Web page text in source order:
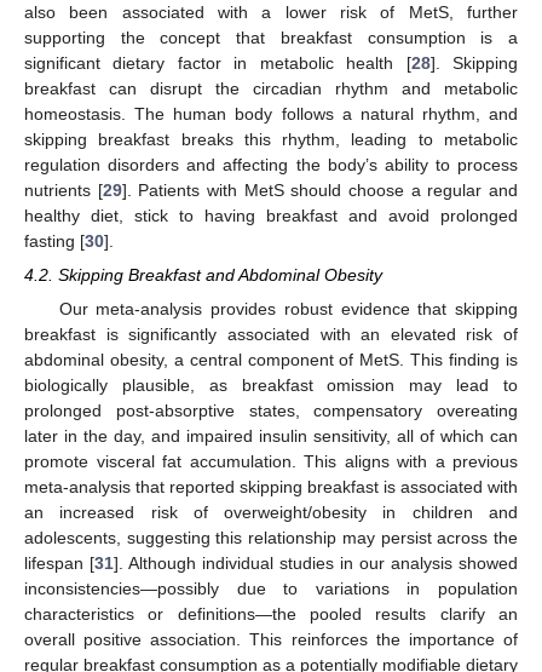
also been associated with a lower risk of MetS, further
supporting the concept that breakfast consumption is a
significant dietary factor in metabolic health [28]. Skipping
breakfast can disrupt the circadian rhythm and metabolic
homeostasis. The human body follows a natural rhythm, and
skipping breakfast breaks this rhythm, leading to metabolic
regulation disorders and affecting the body’s ability to process
nutrients [29]. Patients with MetS should choose a regular and
healthy diet, stick to having breakfast and avoid prolonged
fasting [30].
4.2. Skipping Breakfast and Abdominal Obesity
Our meta-analysis provides robust evidence that skipping
breakfast is significantly associated with an elevated risk of
abdominal obesity, a central component of MetS. This finding is
biologically plausible, as breakfast omission may lead to
prolonged post-absorptive states, compensatory overeating
later in the day, and impaired insulin sensitivity, all of which can
promote visceral fat accumulation. This aligns with a previous
meta-analysis that reported skipping breakfast is associated with
an increased risk of overweight/obesity in children and
adolescents, suggesting this relationship may persist across the
lifespan [31]. Although individual studies in our analysis showed
inconsistencies—possibly due to variations in population
characteristics or definitions—the pooled results clarify an
overall positive association. This reinforces the importance of
regular breakfast consumption as a potentially modifiable dietary